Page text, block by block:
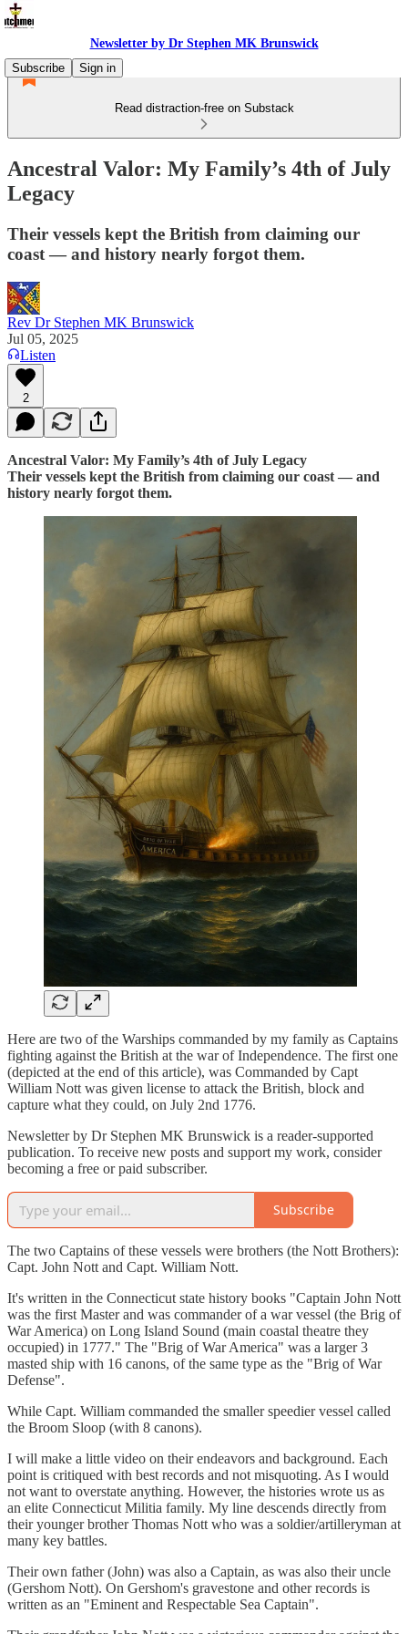
Newsletter by Dr Stephen MK Brunswick
Subscribe
Sign in
Read distraction-free on Substack
Ancestral Valor: My Family’s 4th of July
Legacy
Their vessels kept the British from claiming our
coast — and history nearly forgot them.
Rev Dr Stephen MK Brunswick
Jul 05, 2025
Listen
2
Ancestral Valor: My Family’s 4th of July Legacy
Their vessels kept the British from claiming our coast — and
history nearly forgot them.
Here are two of the Warships commanded by my family as Captains
fighting against the British at the war of Independence. The first one
(depicted at the end of this article), was Commanded by Capt
William Nott was given license to attack the British, block and
capture what they could, on July 2nd 1776.
Newsletter by Dr Stephen MK Brunswick is a reader-supported
publication. To receive new posts and support my work, consider
becoming a free or paid subscriber.
Subscribe
The two Captains of these vessels were brothers (the Nott Brothers):
Capt. John Nott and Capt. William Nott.
It's written in the Connecticut state history books "Captain John Nott
was the first Master and was commander of a war vessel (the Brig of
War America) on Long Island Sound (main coastal theatre they
occupied) in 1777." The "Brig of War America" was a larger 3
masted ship with 16 canons, of the same type as the "Brig of War
Defense".
While Capt. William commanded the smaller speedier vessel called
the Broom Sloop (with 8 canons).
I will make a little video on their endeavors and background. Each
point is critiqued with best records and not misquoting. As I would
not want to overstate anything. However, the histories wrote us as
an elite Connecticut Militia family. My line descends directly from
their younger brother Thomas Nott who was a soldier/artilleryman at
many key battles.
Their own father (John) was also a Captain, as was also their uncle
(Gershom Nott). On Gershom's gravestone and other records is
written as an "Eminent and Respectable Sea Captain".